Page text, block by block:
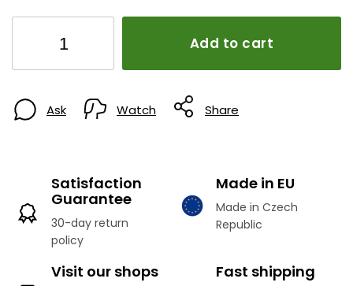
Add to cart
Ask Watch Share
Satisfaction
Guarantee
30-day return
policy
Made in EU
Made in Czech
Republic
Visit our shops Fast shipping